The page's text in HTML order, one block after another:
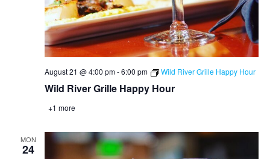
Wild River Grille Happy Hour
August 21 @ 4:00 pm-6:00 pm Wild River Grille Happy Hour
+1 more
MON
24